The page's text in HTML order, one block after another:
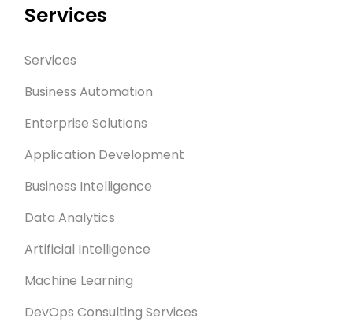
Services
Services
Business Automation
Enterprise Solutions
Application Development
Business Intelligence
Data Analytics
Artificial Intelligence
Machine Learning
DevOps Consulting Services